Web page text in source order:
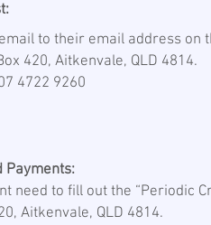
to their email address on
420, Aitkenvale, QLD 4814.
4722 9260
Payments:
need to fill out the “Periodic
Aitkenvale, QLD 4814.